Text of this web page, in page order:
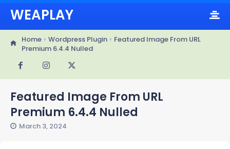
WEAPLAY
Home Wordpress Plugin
Featured Image From URL
Premium 6.4.4 Nulled
Featured Image From URL
Premium 6.4.4 Nulled
March 3, 2024